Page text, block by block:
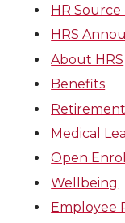
HR
HRS
About HRS
Benefits
Retirement
Medical
Open
Wellbeing
Employee